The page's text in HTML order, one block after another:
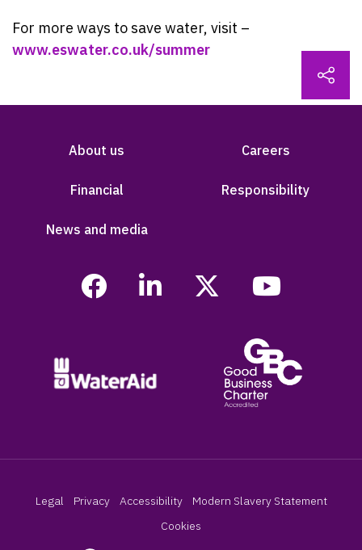
For more ways to save water, visit –
www.eswater.co.uk/summer
About us Careers
Financial Responsibility
News and media
Legal Privacy Accessibility
Modern Slavery Statement
Cookies